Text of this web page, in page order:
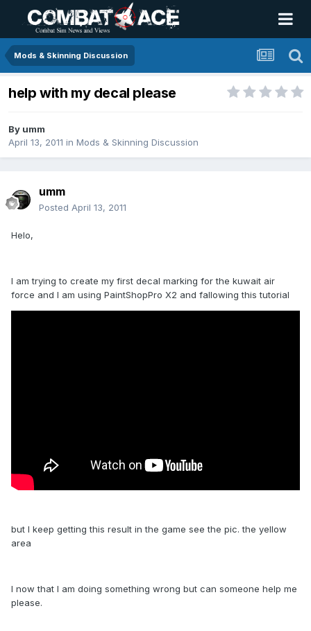
Mods & Skinning Discussion
help with my decal please
By umm
April 13, 2011 in Mods & Skinning Discussion
umm
Posted April 13, 2011
Helo,
I am trying to create my first decal marking for the kuwait air
force and I am using PaintShopPro X2 and fallowing this tutorial
but I keep getting this result in the game see the pic. the yellow
area
I now that I am doing something wrong but can someone help me
please.